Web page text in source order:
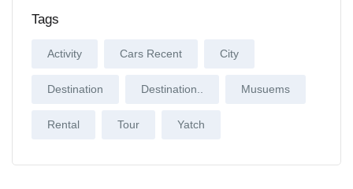
Tags
Activity Cars Recent City
Destination Destination.. Musuems
Rental Tour Yatch